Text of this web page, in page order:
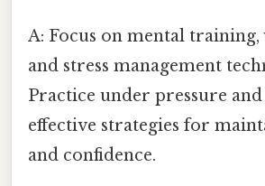
A: Focus on mental training,
and stress management
Practice under pressure
effective strategies for
and confidence.